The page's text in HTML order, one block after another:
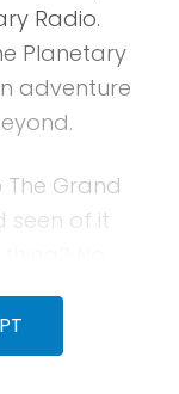
Radio.
Planetary
adventure
Grand
seen of it
it is with the
what I
I visited